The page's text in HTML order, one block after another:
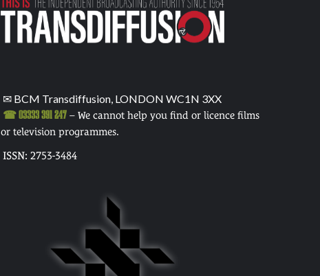
✉ BCM Transdiffusion, LONDON WC1N 3XX
☎ 03333 391 247– We cannot help you find or licence films
or television programmes.
ISSN: 2753-3484